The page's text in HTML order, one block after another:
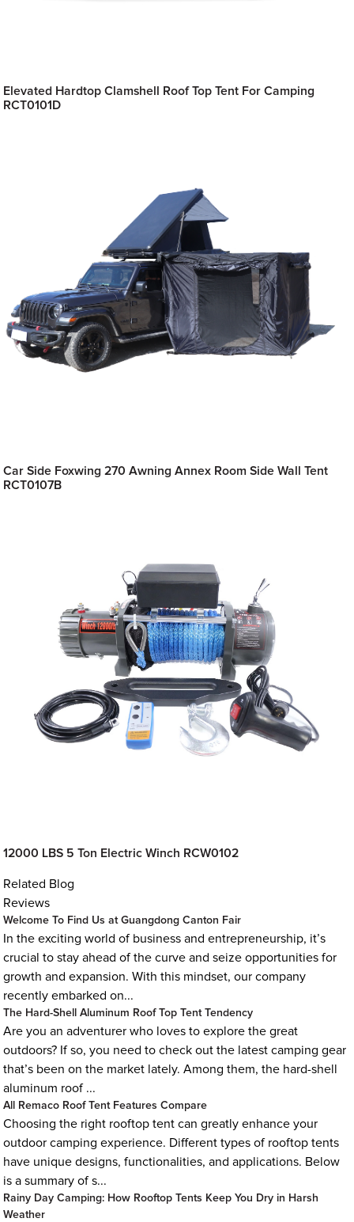
Elevated Hardtop Clamshell Roof Top Tent For Camping
RCT0101D
Car Side Foxwing 270 Awning Annex Room Side Wall Tent
RCT0107B
12000 LBS 5 Ton Electric Winch RCW0102
Related Blog
Reviews
Welcome To Find Us at Guangdong Canton Fair
In the exciting world of business and entrepreneurship, it’s
crucial to stay ahead of the curve and seize opportunities for
growth and expansion. With this mindset, our company
recently embarked on...
The Hard-Shell Aluminum Roof Top Tent Tendency
Are you an adventurer who loves to explore the great
outdoors? If so, you need to check out the latest camping gear
that’s been on the market lately. Among them, the hard-shell
aluminum roof ...
All Remaco Roof Tent Features Compare
Choosing the right rooftop tent can greatly enhance your
outdoor camping experience. Different types of rooftop tents
have unique designs, functionalities, and applications. Below
is a summary of s...
Rainy Day Camping: How Rooftop Tents Keep You Dry in Harsh
Weather